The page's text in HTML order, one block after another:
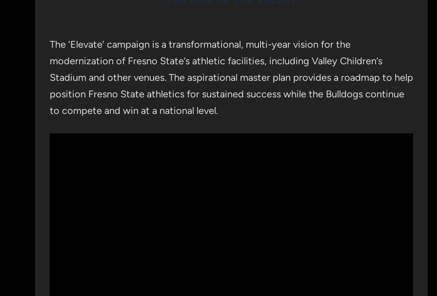
The ‘Elevate’ campaign is a transformational, multi-year vision for the
modernization of Fresno State’s athletic facilities, including Valley Children’s
Stadium and other venues. The aspirational master plan provides a roadmap to help
position Fresno State athletics for sustained success while the Bulldogs continue
to compete and win at a national level.